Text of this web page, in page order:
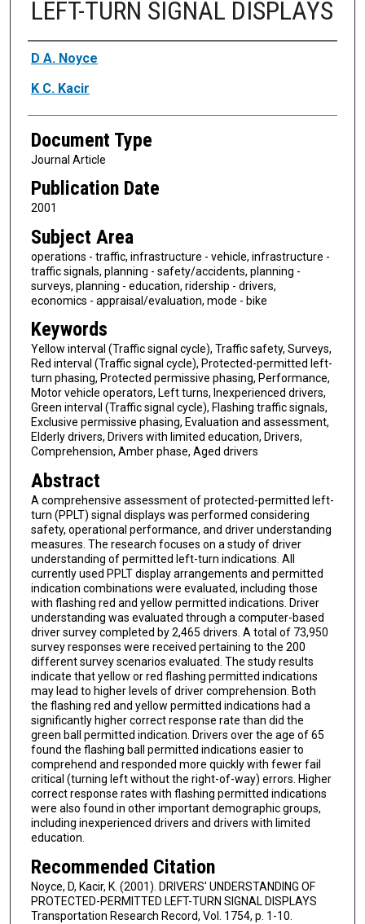
LEFT-TURN SIGNAL DISPLAYS
Authors
D A. Noyce
K C. Kacir
Document Type
Journal Article
Publication Date
2001
Subject Area
operations - traffic, infrastructure - vehicle, infrastructure -
traffic signals, planning - safety/accidents, planning -
surveys, planning - education, ridership - drivers,
economics - appraisal/evaluation, mode - bike
Keywords
Yellow interval (Traffic signal cycle), Traffic safety, Surveys,
Red interval (Traffic signal cycle), Protected-permitted left-
turn phasing, Protected permissive phasing, Performance,
Motor vehicle operators, Left turns, Inexperienced drivers,
Green interval (Traffic signal cycle), Flashing traffic signals,
Exclusive permissive phasing, Evaluation and assessment,
Elderly drivers, Drivers with limited education, Drivers,
Comprehension, Amber phase, Aged drivers
Abstract
A comprehensive assessment of protected-permitted left-
turn (PPLT) signal displays was performed considering
safety, operational performance, and driver understanding
measures. The research focuses on a study of driver
understanding of permitted left-turn indications. All
currently used PPLT display arrangements and permitted
indication combinations were evaluated, including those
with flashing red and yellow permitted indications. Driver
understanding was evaluated through a computer-based
driver survey completed by 2,465 drivers. A total of 73,950
survey responses were received pertaining to the 200
different survey scenarios evaluated. The study results
indicate that yellow or red flashing permitted indications
may lead to higher levels of driver comprehension. Both
the flashing red and yellow permitted indications had a
significantly higher correct response rate than did the
green ball permitted indication. Drivers over the age of 65
found the flashing ball permitted indications easier to
comprehend and responded more quickly with fewer fail
critical (turning left without the right-of-way) errors. Higher
correct response rates with flashing permitted indications
were also found in other important demographic groups,
including inexperienced drivers and drivers with limited
education.
Recommended Citation
Noyce, D, Kacir, K. (2001). DRIVERS' UNDERSTANDING OF
PROTECTED-PERMITTED LEFT-TURN SIGNAL DISPLAYS
Transportation Research Record, Vol. 1754, p. 1-10.